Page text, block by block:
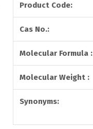
Product Code:
Cas No.:
Molecular Formula :
Molecular Weight :
Synonyms: